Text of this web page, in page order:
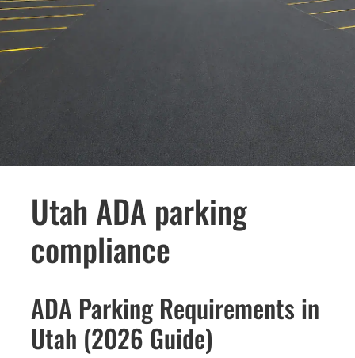
Utah ADA parking
compliance
ADA Parking Requirements in
Utah (2026 Guide)